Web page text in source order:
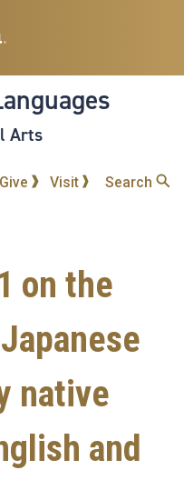
Arts
Give Visit Search
on the
native
and